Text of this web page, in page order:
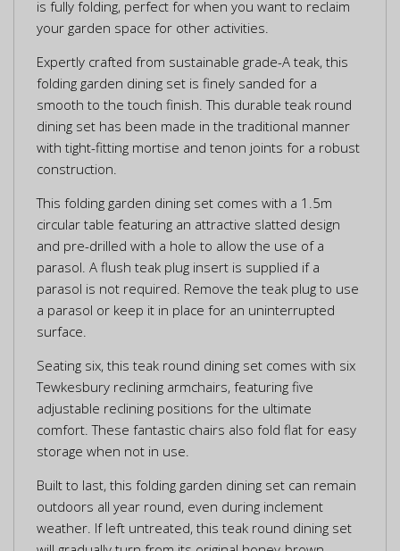
is fully folding, perfect for when you want to reclaim
your garden space for other activities.
Expertly crafted from sustainable grade-A teak, this
folding garden dining set is finely sanded for a
smooth to the touch finish. This durable teak round
dining set has been made in the traditional manner
with tight-fitting mortise and tenon joints for a robust
construction.
This folding garden dining set comes with a 1.5m
circular table featuring an attractive slatted design
and pre-drilled with a hole to allow the use of a
parasol. A flush teak plug insert is supplied if a
parasol is not required. Remove the teak plug to use
a parasol or keep it in place for an uninterrupted
surface.
Seating six, this teak round dining set comes with six
Tewkesbury reclining armchairs, featuring five
adjustable reclining positions for the ultimate
comfort. These fantastic chairs also fold flat for easy
storage when not in use.
Built to last, this folding garden dining set can remain
outdoors all year round, even during inclement
weather. If left untreated, this teak round dining set